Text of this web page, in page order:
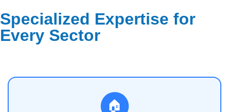
Specialized Expertise for
Every Sector
🏠